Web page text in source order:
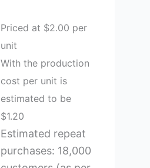
Priced at $2.00 per
unit
With the production
cost per unit is
estimated to be
$1.20
Estimated repeat
purchases: 18,000